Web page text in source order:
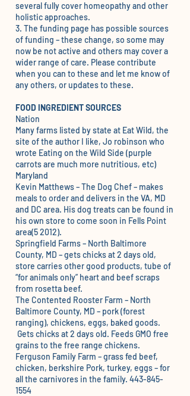
several fully cover homeopathy and other
holistic approaches.
3. The funding page has possible sources
of funding – these change, so some may
now be not active and others may cover a
wider range of care. Please contribute
when you can to these and let me know of
any others, or updates to these.
FOOD INGREDIENT SOURCES
Nation
Many farms listed by state at Eat Wild, the
site of the author I like, Jo robinson who
wrote Eating on the Wild Side (purple
carrots are much more nutritious, etc)
Maryland
Kevin Matthews –The Dog Chef– makes
meals to order and delivers in the VA, MD
and DC area. His dog treats can be found in
his own store to come soon in Fells Point
area(5 2012).
Springfield Farms– North Baltimore
County, MD – gets chicks at 2 days old,
store carries other good products, tube of
“for animals only” heart and beef scraps
from rosetta beef.
The Contented Rooster Farm – North
Baltimore County, MD – pork (forest
ranging), chickens, eggs, baked goods.
Gets chicks at 2 days old. Feeds GMO free
grains to the free range chickens.
Ferguson Family Farm – grass fed beef,
chicken, berkshire Pork, turkey, eggs – for
all the carnivores in the family. 443-845-
1554